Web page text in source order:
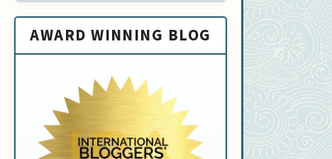
AWARD WINNING BLOG